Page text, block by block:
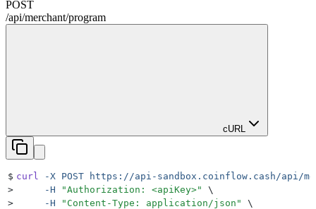
POST
/api/merchant/program
cURL
$ curl -X POST https://api-sandbox.coinflow.cash/api/
>
     -H
"Authorization: <apiKey>"
\
>
     -H
" Content-Type: application/json "
\